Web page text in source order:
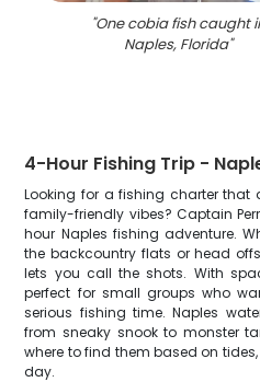
"One cobia fish caught
Naples, Florida"
4-Hour Fishing Trip -
Looking for a fishing charter
family-friendly vibes? Captain
hour Naples fishing adventure.
the backcountry flats or head
lets you call the shots. With
perfect for small groups who
serious fishing time. Naples
from sneaky snook to monster
where to find them based on
day.